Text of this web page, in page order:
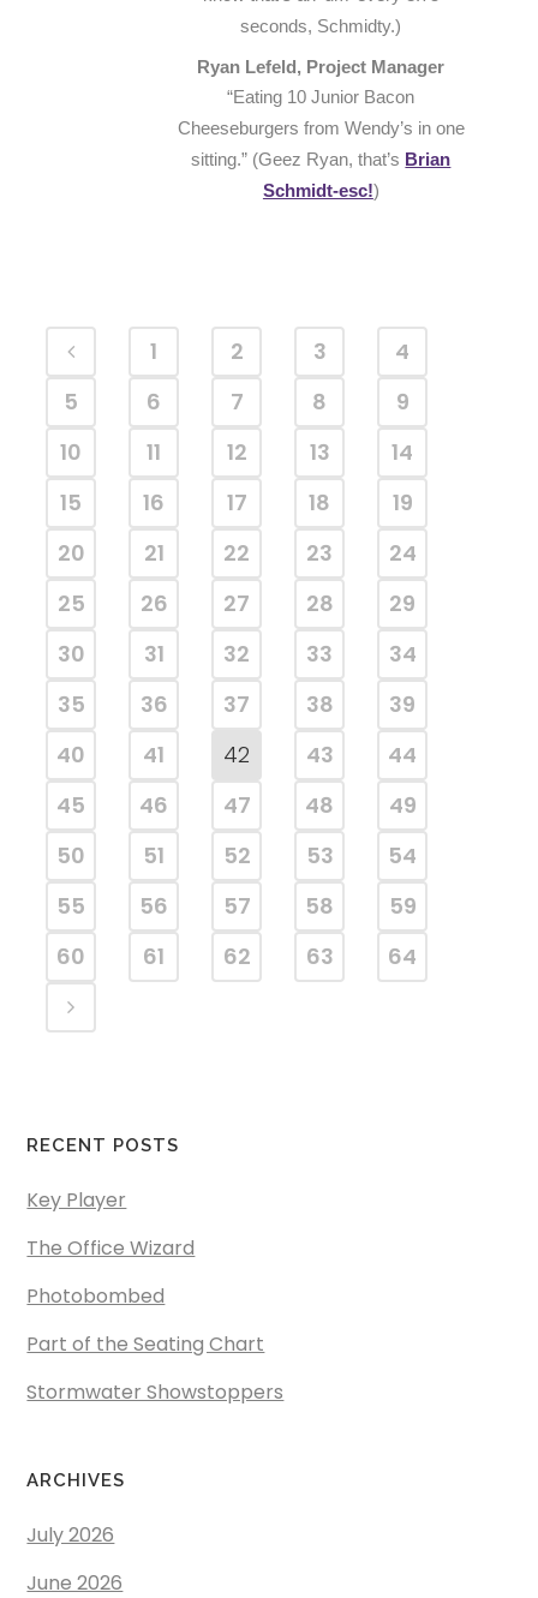
seconds, Schmidty.)
Ryan Lefeld, Project Manager
“Eating 10 Junior Bacon
Cheeseburgers from Wendy’s in one
sitting.” (Geez Ryan, that’s Brian
Schmidt-esc!)
1 2 3
4
5
6 7 8
9
10
11 12 13
14
15
16 17 18
19
20
21 22 23
24
25
26 27 28
29
30
31 32 33
34
35
36 37 38
39
40
41 42 43
44
45
46 47 48
49
50
51 52 53
54
55
56 57 58
59
60
61 62 63 64
RECENT POSTS
Key Player
The Office Wizard
Photobombed
Part of the Seating Chart
Stormwater Showstoppers
ARCHIVES
July 2026
June 2026